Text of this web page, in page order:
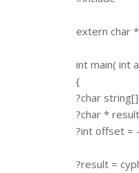
extern char
int main( int
{
?char
?char *
?int offset =
?result =